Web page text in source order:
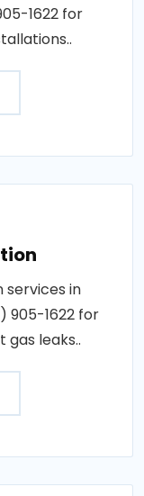
1622 for
services in
905-1622 for
leaks..